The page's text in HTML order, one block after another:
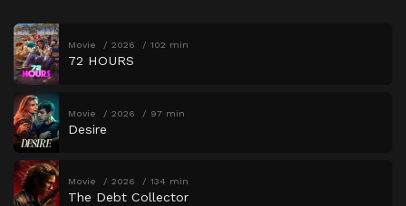
Movie 2026 102 min
72 HOURS
Movie 2026 97 min
Desire
Movie 2026 134 min
The Debt Collector